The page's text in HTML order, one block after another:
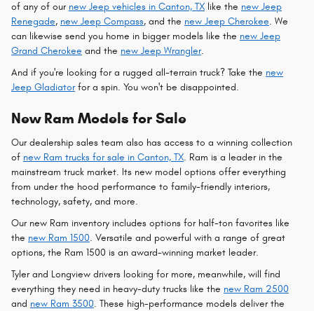
of any of our new Jeep vehicles in Canton, TX like the new Jeep
Renegade, new Jeep Compass, and the new Jeep Cherokee. We
can likewise send you home in bigger models like the new Jeep
Grand Cherokee and the new Jeep Wrangler.
And if you're looking for a rugged all-terrain truck? Take the new
Jeep Gladiatorfor a spin. You won't be disappointed.
New Ram Models for Sale
Our dealership sales team also has access to a winning collection
of new Ram trucks for sale in Canton, TX. Ram is a leader in the
mainstream truck market. Its new model options offer everything
from under the hood performance to family-friendly interiors,
technology, safety, and more.
Our new Ram inventory includes options for half-ton favorites like
the new Ram 1500. Versatile and powerful with a range of great
options, the Ram 1500 is an award-winning market leader.
Tyler and Longview drivers looking for more, meanwhile, will find
everything they need in heavy-duty trucks like the new Ram 2500
and new Ram 3500. These high-performance models deliver the